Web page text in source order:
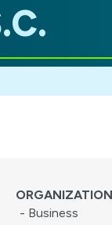
- Business